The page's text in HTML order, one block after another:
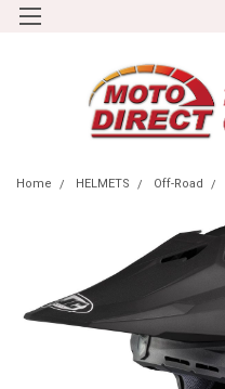
Home HELMETS Off-Road